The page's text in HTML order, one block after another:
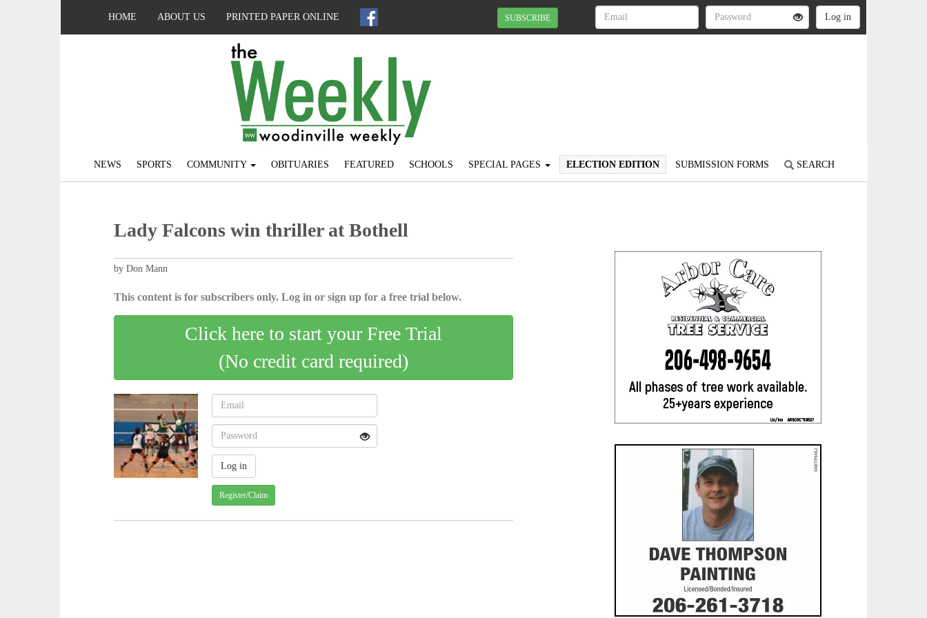
HOME ABOUT US PRINTED PAPER ONLINE SUBSCRIBE
NEWS SPORTS COMMUNITY OBITUARIES FEATURED SCHOOLS SPECIAL PAGES ELECTION EDITION SUBMISSION FORMS SEARCH
Lady Falcons win thriller at Bothell
by Don Mann
This content is for subscribers only. Log in or sign up for a free trial below.
Click here to start your Free Trial
(No credit card required)
Register/Claim